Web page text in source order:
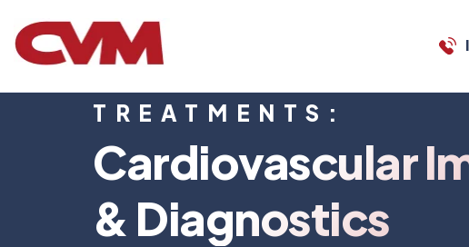
TREATMENTS:
Cardiovascular
& Diagnostics